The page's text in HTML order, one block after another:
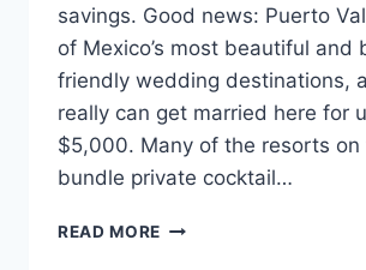
savings. Good news: Puerto
of Mexico’s most beautiful and
friendly wedding destinations,
really can get married here for
$5,000. Many of the resorts on
bundle private cocktail…
READ MORE CHEAP